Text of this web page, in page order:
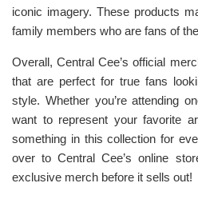
iconic imagery. These products
family members who are fans of
Overall, Central Cee’s official
that are perfect for true fans
style. Whether you’re attending
want to represent your favorite
something in this collection for
over to Central Cee’s online
exclusive merch before it sells out!